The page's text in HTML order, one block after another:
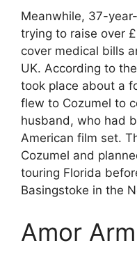
Meanwhile, 37-
trying to raise over
cover medical bills
UK. According to
took place about a
flew to Cozumel to
husband, who had
American film set.
Cozumel and
touring Florida
Basingstoke in the
Amor